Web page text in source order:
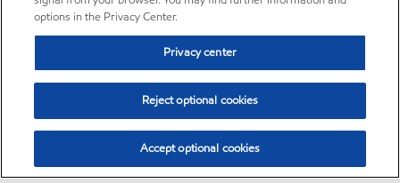
options in the Privacy Center.
Privacy center
Reject optional cookies
Accept optional cookies